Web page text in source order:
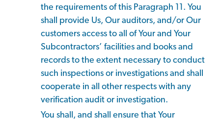
the requirements of this Paragraph 11. You
shall provide Us, Our auditors, and/or Our
customers access to all of Your and Your
Subcontractors’ facilities and books and
records to the extent necessary to conduct
such inspections or investigations and shall
cooperate in all other respects with any
verification audit or investigation.
You shall, and shall ensure that Your